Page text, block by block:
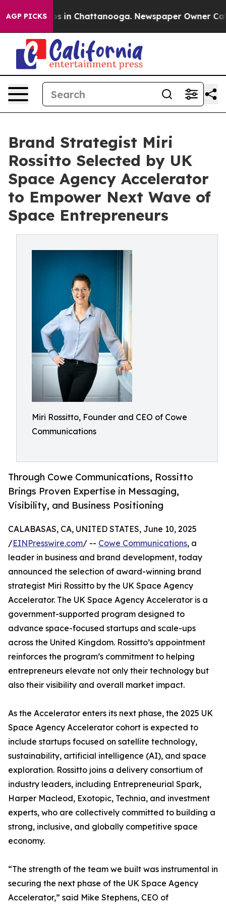
AGP PICKS
Chaos in Chattanooga. Newspaper Owner Calls
Brand Strategist Miri
Rossitto Selected by UK
Space Agency Accelerator
to Empower Next Wave of
Space Entrepreneurs
Miri Rossitto, Founder and CEO of Cowe
Communications
Through Cowe Communications, Rossitto
Brings Proven Expertise in Messaging,
Visibility, and Business Positioning
CALABASAS, CA, UNITED STATES, June 10, 2025
/EINPresswire.com/ -- Cowe Communications, a
leader in business and brand development, today
announced the selection of award-winning brand
strategist Miri Rossitto by the UK Space Agency
Accelerator. The UK Space Agency Accelerator is a
government-supported program designed to
advance space-focused startups and scale-ups
across the United Kingdom. Rossitto’s appointment
reinforces the program’s commitment to helping
entrepreneurs elevate not only their technology but
also their visibility and overall market impact.
As the Accelerator enters its next phase, the 2025 UK
Space Agency Accelerator cohort is expected to
include startups focused on satellite technology,
sustainability, artificial intelligence (AI), and space
exploration. Rossitto joins a delivery consortium of
industry leaders, including Entrepreneurial Spark,
Harper Macleod, Exotopic, Technia, and investment
experts, who are collectively committed to building a
strong, inclusive, and globally competitive space
economy.
“The strength of the team we built was instrumental in
securing the next phase of the UK Space Agency
Accelerator,” said Mike Stephens, CEO of